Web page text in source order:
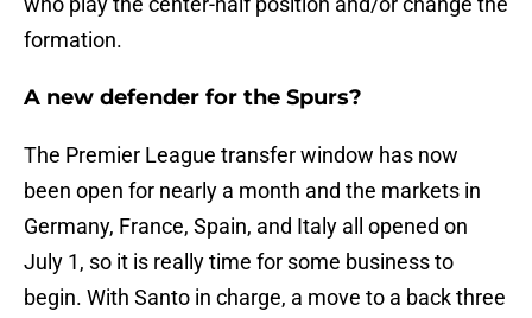
formation.
A new defender for the Spurs?
The Premier League transfer window has now
been open for nearly a month and the markets in
Germany, France, Spain, and Italy all opened on
July 1, so it is really time for some business to
begin. With Santo in charge, a move to a back three